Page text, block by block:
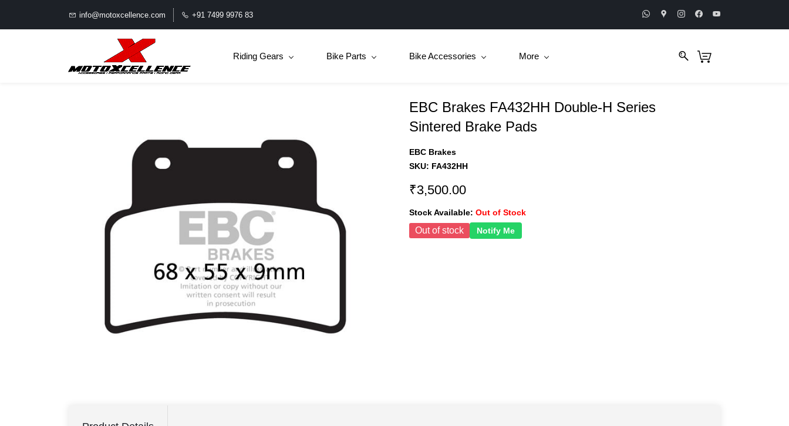
info@motoxcellence.com +91 7499 9976 83
Riding Gears Bike Parts Bike Accessories More
EBC Brakes FA432HH Double-H Series
Sintered Brake Pads
EBC Brakes
SKU: FA432HH
₹3,500.00
Stock Available: Out of Stock
Out of stock Notify Me